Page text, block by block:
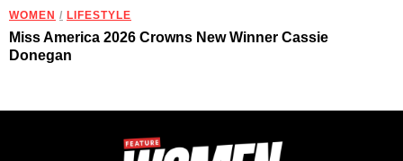
WOMEN / LIFESTYLE
Miss America 2026 Crowns New Winner Cassie
Donegan